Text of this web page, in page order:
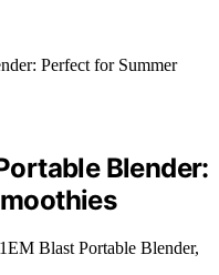
Blender:
Blast Portable Blender,